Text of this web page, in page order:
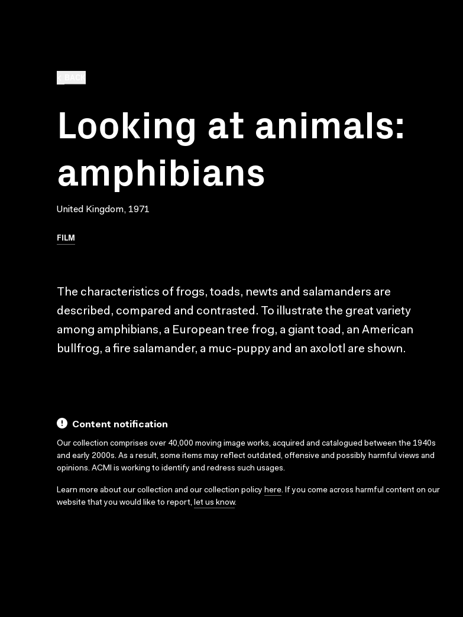
Looking at animals:
amphibians
United Kingdom, 1971
FILM
The characteristics of frogs, toads, newts and salamanders are
described, compared and contrasted. To illustrate the great variety
among amphibians, a European tree frog, a giant toad, an American
bullfrog, a fire salamander, a muc-puppy and an axolotl are shown.
Content notification
Our collection comprises over 40,000 moving image works, acquired and catalogued between the 1940s
and early 2000s. As a result, some items may reflect outdated, offensive and possibly harmful views and
opinions. ACMI is working to identify and redress such usages.
Learn more about our collection and our collection policy here. If you come across harmful content on our
website that you would like to report, let us know.